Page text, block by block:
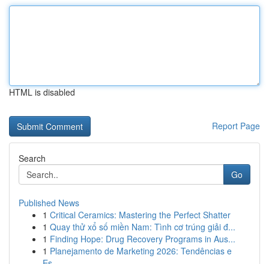
HTML is disabled
Report Page
Search
Go
Published News
1 Critical Ceramics: Mastering the Perfect Shatter
1 Quay thử xổ số miền Nam: Tình cơ trúng giải đ...
1 Finding Hope: Drug Recovery Programs in Aus...
1 Planejamento de Marketing 2026: Tendências e